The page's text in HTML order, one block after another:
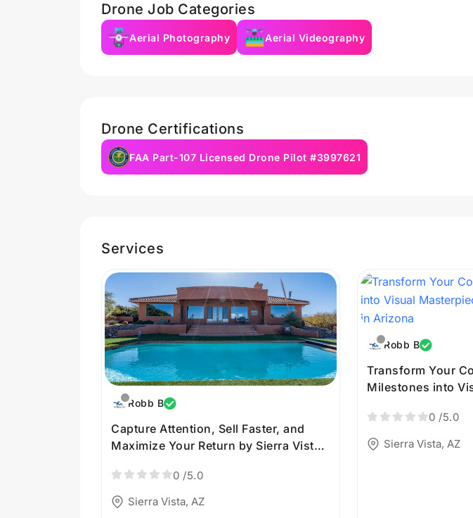
Drone Job Categories
Aerial Photography Aerial Videography
Drone Certifications
FAA Part-107 Licensed Drone Pilot #3997621
Services
Robb B
Capture Attention, Sell Faster, and
Maximize Your Return by Sierra Vista
0 /5.0
Sierra Vista, AZ
Robb B
Transform Your
Milestones into
0 /5.0
Sierra Vista, AZ